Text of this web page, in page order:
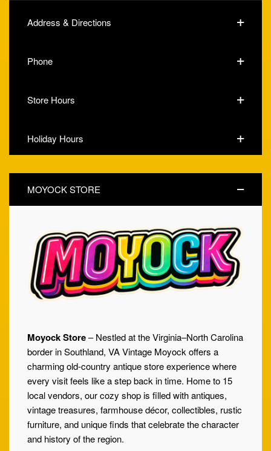
Address & Directions
Phone
Store Hours
Holiday Hours
MOYOCK STORE
Moyock Store– Nestled at the Virginia–North Carolina
border in Southland, VA Vintage Moyock offers a
charming old-country antique store experience where
every visit feels like a step back in time. Home to 15
local vendors, our cozy shop is filled with antiques,
vintage treasures, farmhouse décor, collectibles, rustic
furniture, and unique finds that celebrate the character
and history of the region.